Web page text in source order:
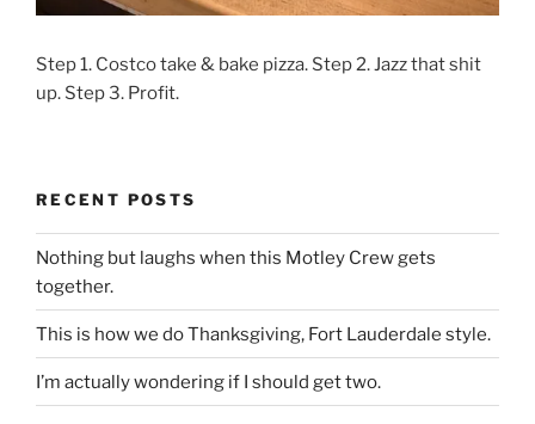
Step 1. Costco take & bake pizza. Step 2. Jazz that shit
up. Step 3. Profit.
RECENT POSTS
Nothing but laughs when this Motley Crew gets
together.
This is how we do Thanksgiving, Fort Lauderdale style.
I’m actually wondering if I should get two.